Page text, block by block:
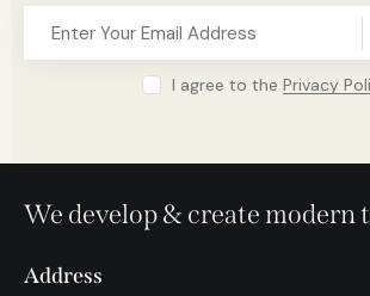
I agree to the Privacy
We develop & create modern
Address